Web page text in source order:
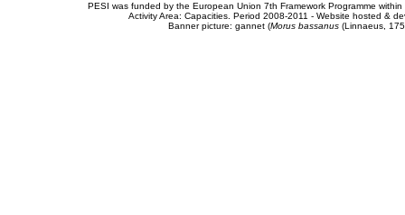
PESI was funded by the European Union 7th Framework Programme
Activity Area: Capacities. Period 2008-2011 - Website hosted &
Banner picture: gannet (Morus bassanus(Linnaeus,